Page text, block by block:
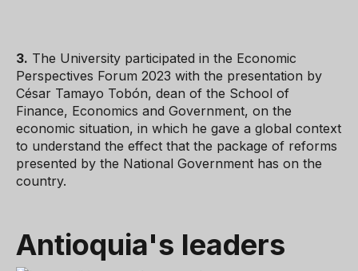
3. The University participated in the Economic
Perspectives Forum 2023 with the presentation by
César Tamayo Tobón, dean of the School of
Finance, Economics and Government, on the
economic situation, in which he gave a global context
to understand the effect that the package of reforms
presented by the National Government has on the
country.
Antioquia's leaders